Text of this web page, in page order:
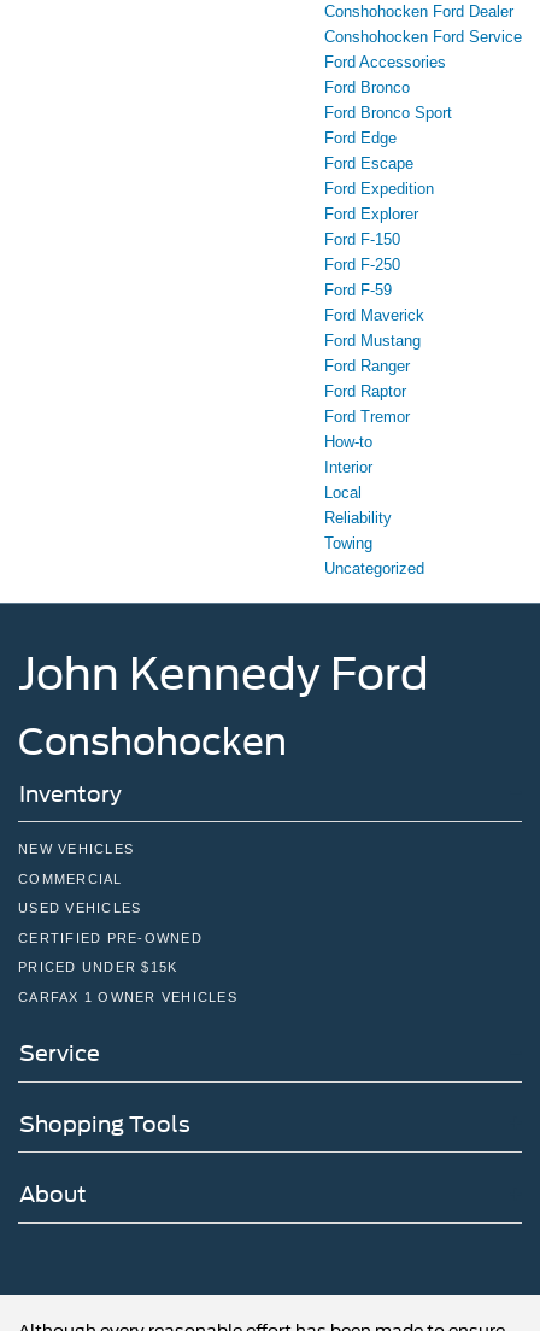
Conshohocken Ford Dealer
Conshohocken Ford Service
Ford Accessories
Ford Bronco
Ford Bronco Sport
Ford Edge
Ford Escape
Ford Expedition
Ford Explorer
Ford F-150
Ford F-250
Ford F-59
Ford Maverick
Ford Mustang
Ford Ranger
Ford Raptor
Ford Tremor
How-to
Interior
Local
Reliability
Towing
Uncategorized
John Kennedy Ford
Conshohocken
Inventory
NEW VEHICLES
COMMERCIAL
USED VEHICLES
CERTIFIED PRE-OWNED
PRICED UNDER $15K
CARFAX 1 OWNER VEHICLES
Service
Shopping Tools
About